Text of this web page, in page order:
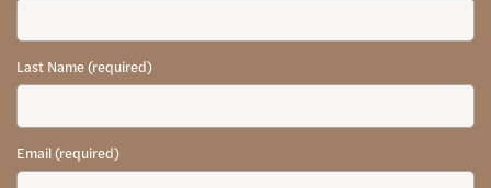
Last Name (required)
Email (required)